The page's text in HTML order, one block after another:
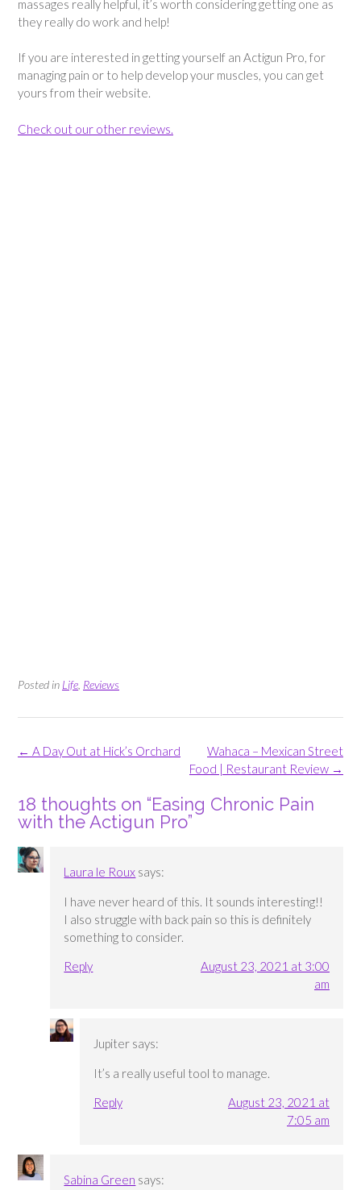
massages really helpful, it’s worth considering getting one as
they really do work and help!
If you are interested in getting yourself an Actigun Pro, for
managing pain or to help develop your muscles, you can get
yours from their website.
Check out our other reviews.
Posted in Life Reviews
Post
Wahaca – Mexican Street
Food | Restaurant Review →
← A Day Out at Hick’s Orchard
18 thoughts on “Easing Chronic Pain
with the Actigun Pro”
Laura le Roux says:
I have never heard of this. It sounds interesting!!
I also struggle with back pain so this is definitely
something to consider.
Reply
August 23, 2021 at 3:00
am
Jupiter says:
It’s a really useful tool to manage.
Reply
August 23, 2021 at
7:05 am
Sabina Green says: